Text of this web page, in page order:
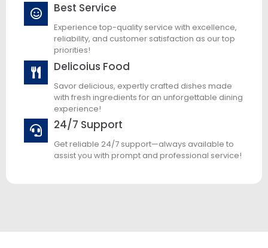
Best Service
Experience top-quality service with excellence,
reliability, and customer satisfaction as our top
priorities!
Delicoius Food
Savor delicious, expertly crafted dishes made
with fresh ingredients for an unforgettable dining
experience!
24/7 Support
Get reliable 24/7 support—always available to
assist you with prompt and professional service!